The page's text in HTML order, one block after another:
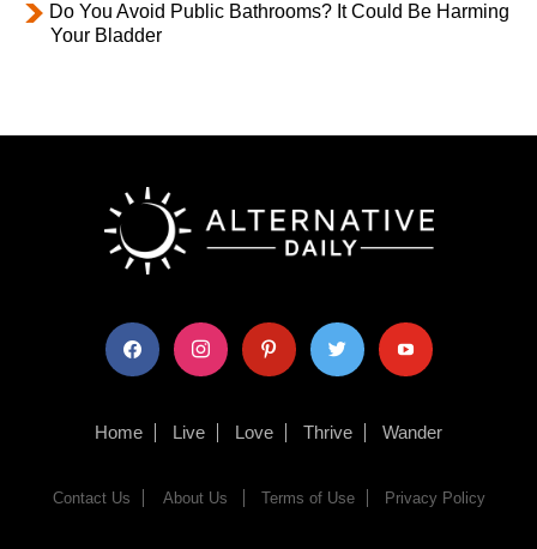
Do You Avoid Public Bathrooms? It Could Be Harming
Your Bladder
facebook instagram pinterest twitter youtube
Home Live Love Thrive Wander
Contact Us About Us Terms of Use Privacy Policy